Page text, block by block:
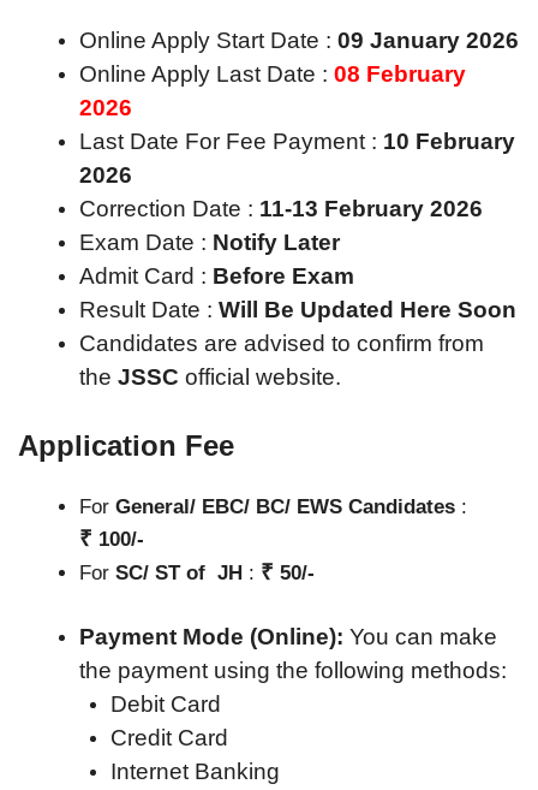
Online Apply Start Date : 09 January 2026
Online Apply Last Date : 08 February
2026
Last Date For Fee Payment : 10 February
2026
Correction Date : 11-13 February 2026
Exam Date : Notify Later
Admit Card : Before Exam
Result Date : Will Be Updated Here Soon
Candidates are advised to confirm from
the JSSC official website.
Application Fee
For General/ EBC/ BC/ EWS Candidates :
₹ 100/-
For SC/ ST of JH : ₹ 50/-
Payment Mode (Online): You can make
the payment using the following methods:
Debit Card
Credit Card
Internet Banking